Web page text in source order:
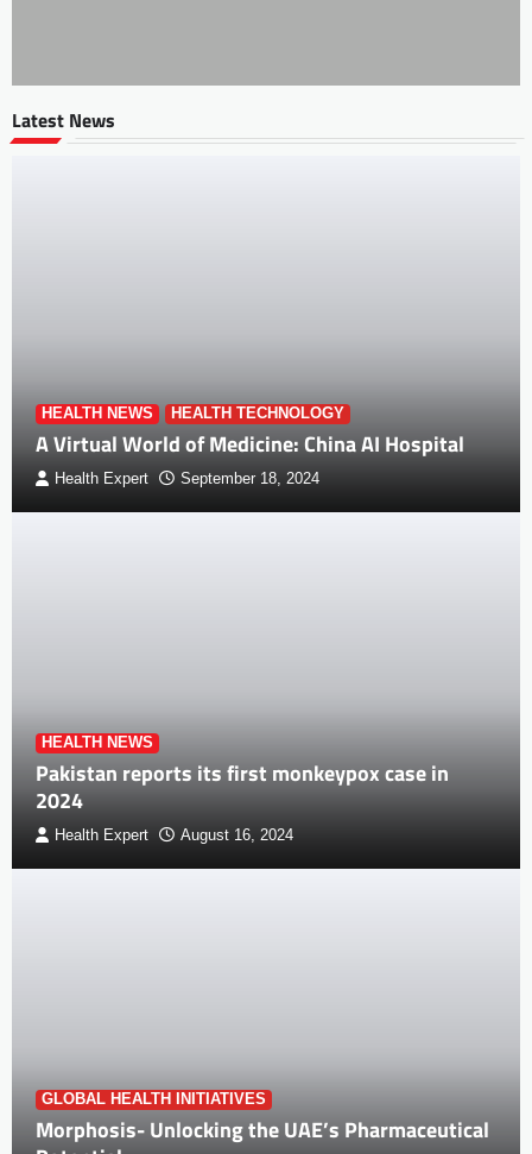
Latest News
HEALTH NEWS HEALTH TECHNOLOGY
A Virtual World of Medicine: China AI Hospital
Health Expert September 18, 2024
HEALTH NEWS
Pakistan reports its first monkeypox case in
2024
Health Expert August 16, 2024
GLOBAL HEALTH INITIATIVES
Morphosis- Unlocking the UAE’s Pharmaceutical